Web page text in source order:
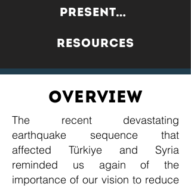
PRESENTATIONS
RESOURCES
OVERVIEW
The recent devastating
earthquake sequence that
affected Türkiye and Syria
reminded us again of the
importance of our vision to reduce